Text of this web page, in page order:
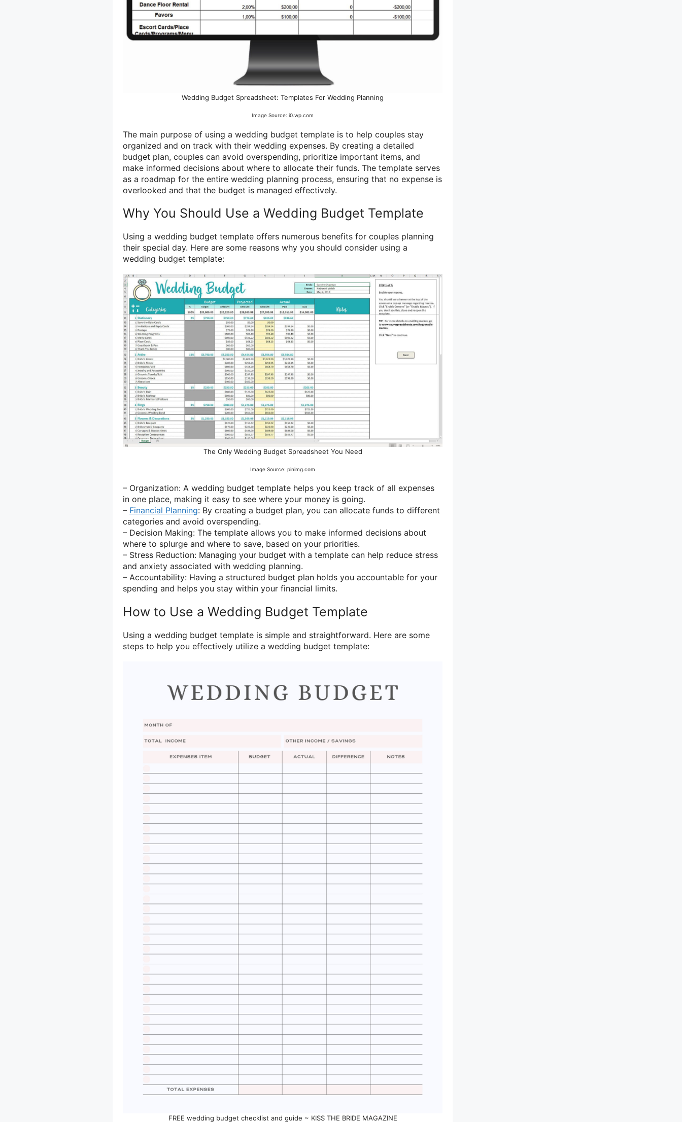
Wedding Budget Spreadsheet: Templates For Wedding Planning
Image Source: i0.wp.com
The main purpose of using a wedding budget template is to help couples stay
organized and on track with their wedding expenses. By creating a detailed
budget plan, couples can avoid overspending, prioritize important items, and
make informed decisions about where to allocate their funds. The template serves
as a roadmap for the entire wedding planning process, ensuring that no expense is
overlooked and that the budget is managed effectively.
Why You Should Use a Wedding Budget Template
Using a wedding budget template offers numerous benefits for couples planning
their special day. Here are some reasons why you should consider using a
wedding budget template:
The Only Wedding Budget Spreadsheet You Need
Image Source: pinimg.com
– Organization: A wedding budget template helps you keep track of all expenses
in one place, making it easy to see where your money is going.
– Financial Planning: By creating a budget plan, you can allocate funds to different
categories and avoid overspending.
– Decision Making: The template allows you to make informed decisions about
where to splurge and where to save, based on your priorities.
– Stress Reduction: Managing your budget with a template can help reduce stress
and anxiety associated with wedding planning.
– Accountability: Having a structured budget plan holds you accountable for your
spending and helps you stay within your financial limits.
How to Use a Wedding Budget Template
Using a wedding budget template is simple and straightforward. Here are some
steps to help you effectively utilize a wedding budget template:
FREE wedding budget checklist and guide ~ KISS THE BRIDE MAGAZINE